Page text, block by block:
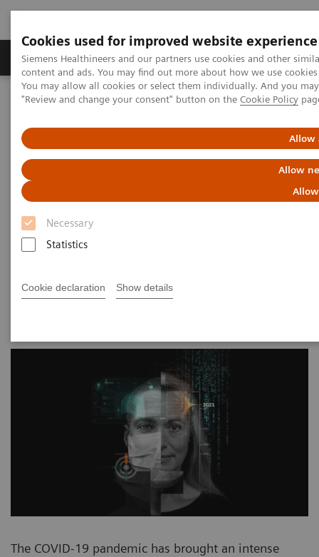
Cookies used for improved website experience
Siemens Healthineers and our partners use cookies and other
content and ads. You may find out more about how we use
You may allow all cookies or select them individually. And you
"Review and change your consent" button on the Cookie Policy
Allow
Allow
Necessary
Statistics
Cookie declaration Show details
Products & Services Clinical Fields
Home Insights
Insights Center
How can we overcome the
challenges of today's
diagnostics?
Insights Series, issue 14: Precision diagnosis in
The COVID-19 pandemic has brought an intense